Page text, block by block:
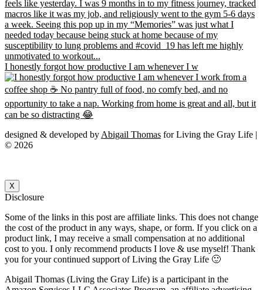
I honestly forgot how productive I am whenever I w
designed & developed by Abigail Thomas for Living the Gray Life |
© 2026
X
Disclosure
Some of the links in this post are affiliate links. This does not change
the cost of the product in any ways, shape, or form. If you click on a
product link, I may receive a small compensation at no additional
cost to you. I only recommend products I love & use myself! Thank
you for your continued support of Living the Gray Life 🙂
Abigail Thomas (Living the Gray Life) is a participant in the